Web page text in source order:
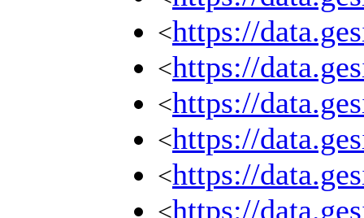
<https://
<https://
<https://
<https://
<https://
<https://